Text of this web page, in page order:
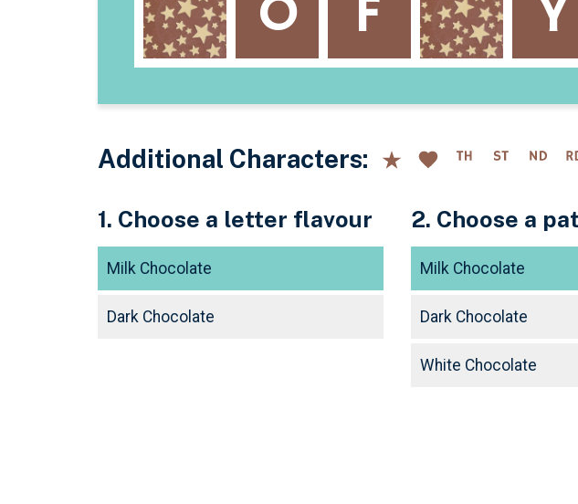
Additional Characters:
1. Choose a letter flavour
Milk Chocolate
Dark Chocolate
2. Choose a
Milk Chocolate
Dark Chocolate
White Chocolate